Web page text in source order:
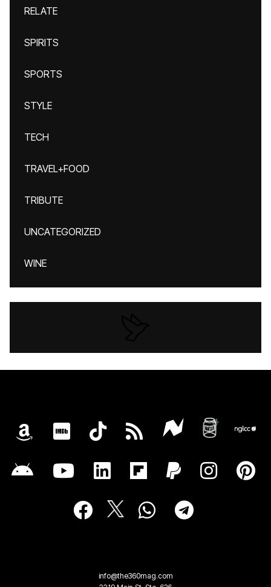
RELATE
SPIRITS
SPORTS
STYLE
TECH
TRAVEL+FOOD
TRIBUTE
UNCATEGORIZED
WINE
info@the360mag.com